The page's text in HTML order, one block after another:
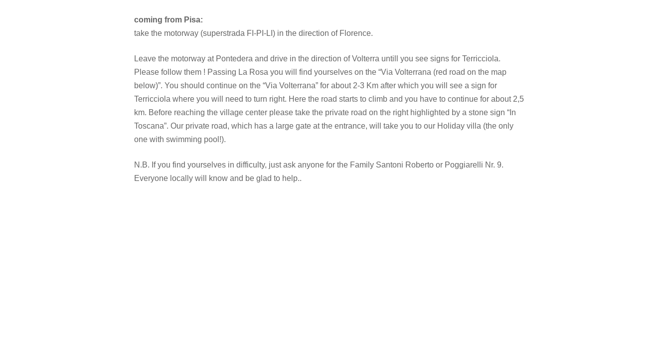
coming from Pisa:
take the motorway (superstrada FI-PI-LI) in the direction of Florence.
Leave the motorway at Pontedera and drive in the direction of Volterra untill you see signs for Terricciola.
Please follow them ! Passing La Rosa you will find yourselves on the “Via Volterrana (red road on the map
below)”. You should continue on the “Via Volterrana” for about 2-3 Km after which you will see a sign for
Terricciola where you will need to turn right. Here the road starts to climb and you have to continue for about 2,5
km. Before reaching the village center please take the private road on the right highlighted by a stone sign “In
Toscana”. Our private road, which has a large gate at the entrance, will take you to our Holiday villa (the only
one with swimming pool!).
N.B. If you find yourselves in difficulty, just ask anyone for the Family Santoni Roberto or Poggiarelli Nr. 9.
Everyone locally will know and be glad to help..